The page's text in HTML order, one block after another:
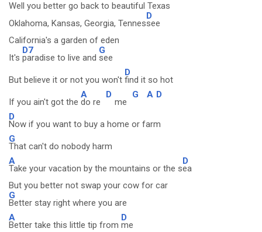
Well you better go back to beautiful Texas
Oklahoma, Kansas, Georgia, Tennes
D
see
California's a garden of eden
It's
D7
paradise to live and
G
see
But believe it or not you won't
D
find it so hot
If you ain't got the
A
do re
D
me
G A D
D
Now if you want to buy a home or farm
G
That can't do nobody harm
A
Take your vacation by the mountains or the s
D
ea
But you better not swap your cow for car
G
Better stay right where you are
A
Better take this little tip from
D
me